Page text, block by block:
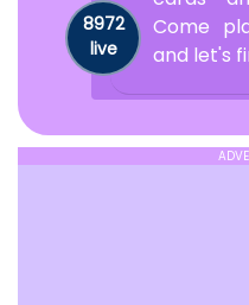
Come
and let's
8972
live